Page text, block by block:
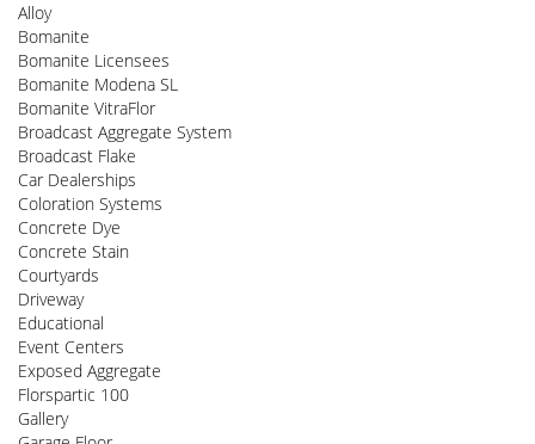
Alloy
Bomanite
Bomanite Licensees
Bomanite Modena SL
Bomanite VitraFlor
Broadcast Aggregate System
Broadcast Flake
Car Dealerships
Coloration Systems
Concrete Dye
Concrete Stain
Courtyards
Driveway
Educational
Event Centers
Exposed Aggregate
Florspartic 100
Gallery